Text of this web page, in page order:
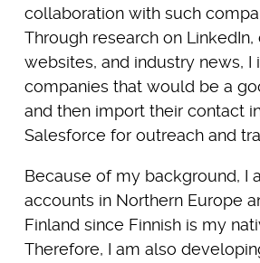
collaboration with such
Through research on
websites, and industry news, I
companies that would be a
and then import their contact
Salesforce for outreach and
Because of my background, I
accounts in Northern Europe
Finland since Finnish is my
Therefore, I am also